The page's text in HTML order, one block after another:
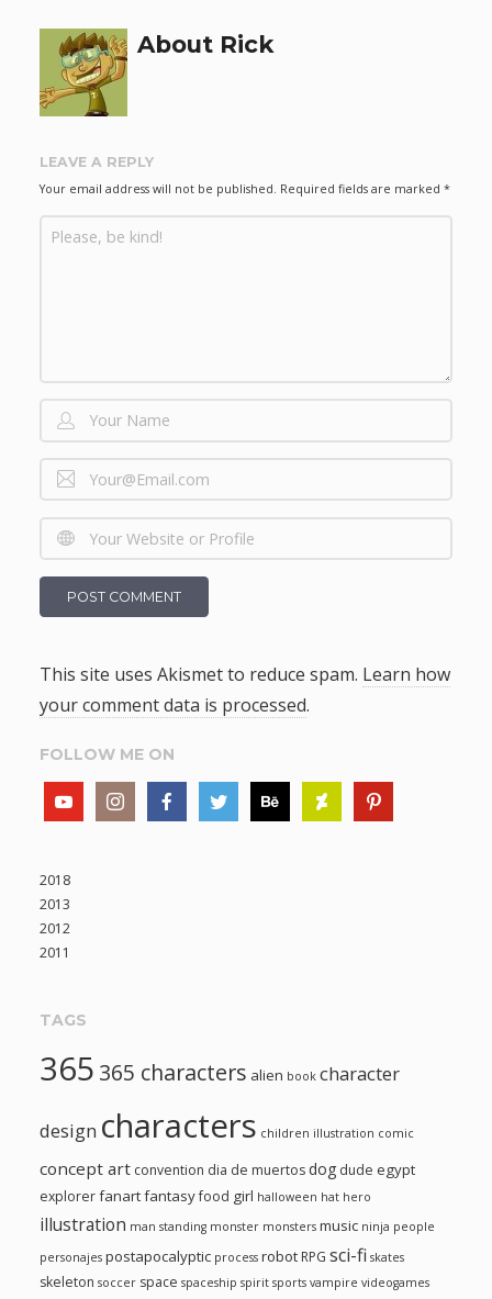
i
o
About Rick
LEAVE A REPLY
Your email address will not be published. Required fields are marked *
This site uses Akismet to reduce spam. Learn how
your comment data is processed.
FOLLOW ME ON
2018
2013
2012
2011
TAGS
365 365 characters alien book character
design characters children illustration comic
concept art convention dia de muertosdog dude egypt
explorerfanartfantasyfood girl halloween hat hero
illustration man standing monster monsters music ninja people
personajes postapocalyptic process robot RPG sci-fi skates
skeleton soccer space spaceship spirit sports vampire videogames